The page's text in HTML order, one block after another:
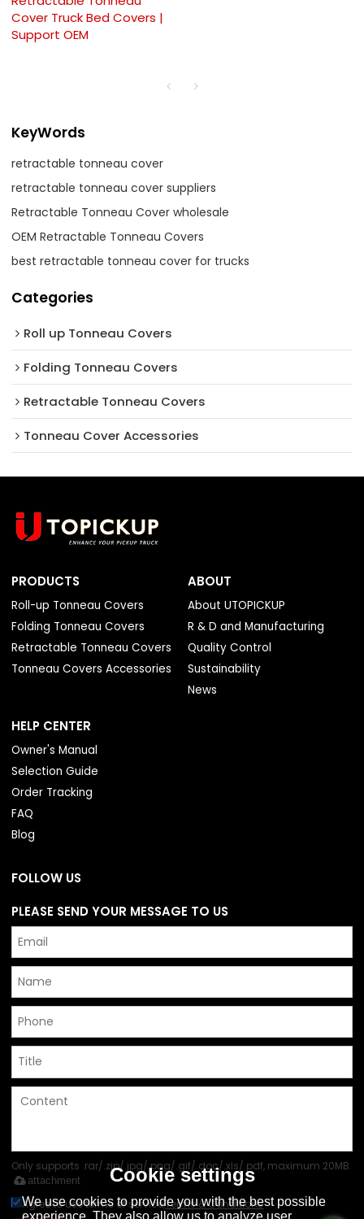
Cover Truck Bed Covers |
Support OEM
KeyWords
retractable tonneau cover
retractable tonneau cover suppliers
Retractable Tonneau Cover wholesale
OEM Retractable Tonneau Covers
best retractable tonneau cover for trucks
Categories
Roll up Tonneau Covers
Folding Tonneau Covers
Retractable Tonneau Covers
Tonneau Cover Accessories
PRODUCTS
Roll-up Tonneau Covers
Folding Tonneau Covers
Retractable Tonneau Covers
Tonneau Covers Accessories
ABOUT
About UTOPICKUP
R & D and Manufacturing
Quality Control
Sustainability
News
HELP CENTER
Owner's Manual
Selection Guide
Order Tracking
FAQ
Blog
FOLLOW US
PLEASE SEND YOUR MESSAGE TO US
Only supports .rar/.zip/.jpg/.png/.gif/.doc/.xls/.pdf, maximum 20MB.
attachment
Agree to use terms of service,Terms & Conditions
Cookie settings
We use cookies to provide you with the best possible
experience. They also allow us to analyze user